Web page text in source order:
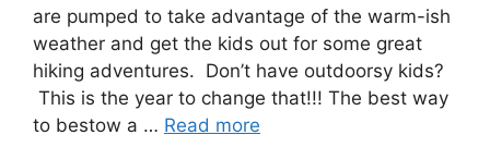
are pumped to take advantage of the warm-ish
weather and get the kids out for some great
hiking adventures. Don’t have outdoorsy kids?
This is the year to change that!!! The best way
to bestow a … Read more